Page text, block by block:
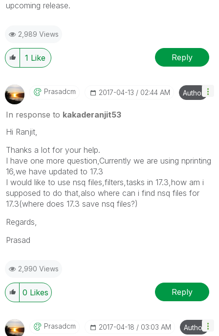
upcoming release.
2,989 Views
1 Like Reply
Prasadcm ‎2017-04-13 02:44 AM Author
In response to kakaderanjit53
Hi Ranjit,
Thanks a lot for your help.
I have one more question,Currently we are using nprinting
16,we have updated to 17.3
I would like to use nsq files,filters,tasks in 17.3,how am i
supposed to do that,also where can i find nsq files for
17.3(where does 17.3 save nsq files?)
Regards,
Prasad
2,990 Views
0 Likes Reply
Prasadcm ‎2017-04-18 03:03 AM Author